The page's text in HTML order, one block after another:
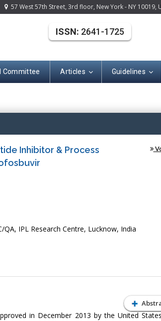
57 West 57th Street, 3rd floor, New York - NY 10019,
Committee Articles Guidelines
ISSN: 2641-1725
Inhibitor & Process
IPL Research Centre, Lucknow, India
in December 2013 by the United